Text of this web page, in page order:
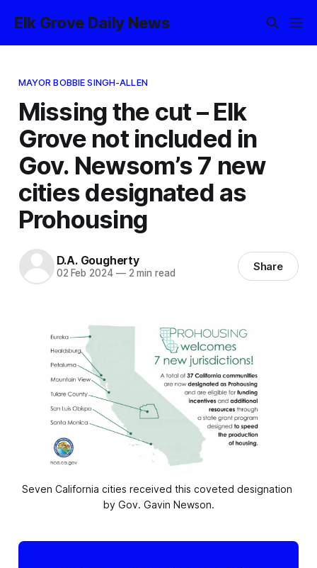
Elk Grove Daily News
MAYOR BOBBIE SINGH-ALLEN
Missing the cut – Elk
Grove not included in
Gov. Newsom’s 7 new
cities designated as
Prohousing
D.A. Gougherty
02 Feb 2024 —2 min read Share
Seven California cities received this coveted designation
by Gov. Gavin Newson.